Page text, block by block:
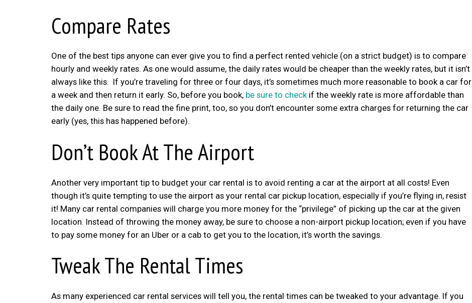
Compare Rates
One of the best tips anyone can ever give you to find a perfect rented vehicle (on a strict budget) is to compare
hourly and weekly rates. As one would assume, the daily rates would be cheaper than the weekly rates, but it isn’t
always like this. If you’re traveling for three or four days, it’s sometimes much more reasonable to book a car for
a week and then return it early. So, before you book, be sure to check if the weekly rate is more affordable than
the daily one. Be sure to read the fine print, too, so you don’t encounter some extra charges for returning the car
early (yes, this has happened before).
Don’t Book At The Airport
Another very important tip to budget your car rental is to avoid renting a car at the airport at all costs! Even
though it’s quite tempting to use the airport as your rental car pickup location, especially if you’re flying in, resist
it! Many car rental companies will charge you more money for the “privilege” of picking up the car at the given
location. Instead of throwing the money away, be sure to choose a non-airport pickup location; even if you have
to pay some money for an Uber or a cab to get you to the location, it’s worth the savings.
Tweak The Rental Times
As many experienced car rental services will tell you, the rental times can be tweaked to your advantage. If you